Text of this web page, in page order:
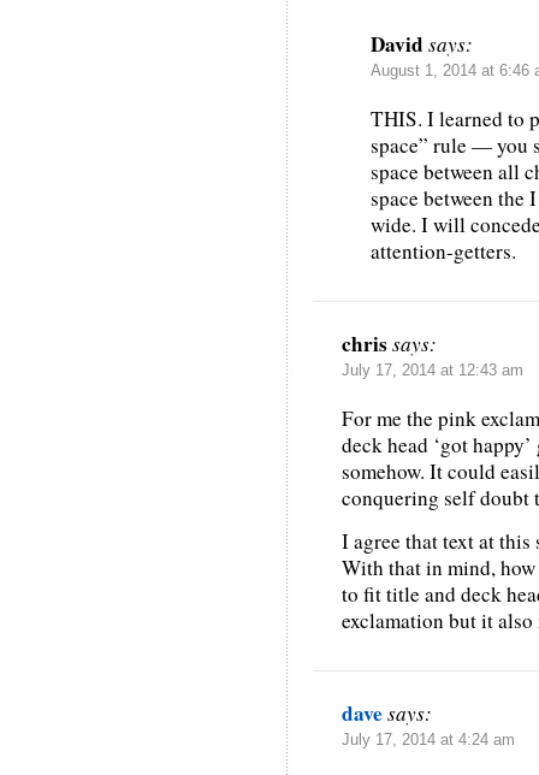
David says:
August 1, 2014 at 6:46
THIS. I learned to
space” rule — you
space between all
space between the
wide. I will
attention-getters.
chrissays:
July 17, 2014 at 12:43 am
For me the pink
deck head ‘got
somehow. It could
conquering self doubt
I agree that text at this
With that in mind,
to fit title and deck
exclamation but it also
davesays:
July 17, 2014 at 4:24 am